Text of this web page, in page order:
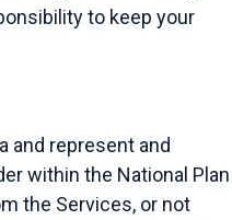
to keep your
and represent and
within the National Plan
the Services, or not